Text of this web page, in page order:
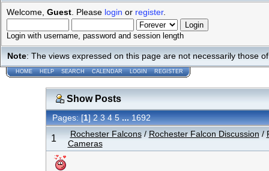
Welcome, Guest . Please login or register.
Login with username, password and session length
Note: The views expressed on this page are not necessarily those
HOME HELP SEARCH CALENDAR LOGIN REGISTER
Show Posts
Pages: [1]2 3 4 5 ...1692
1 Rochester Falcons/Rochester Falcon Discussion/
Cameras